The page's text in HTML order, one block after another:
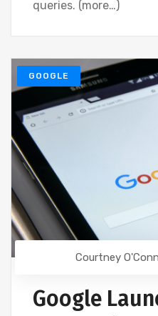
queries. (more…)
GOOGLE
Courtney
Google